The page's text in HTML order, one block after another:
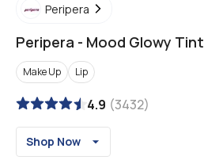
Peripera
Peripera - Mood Glowy Tint
Make Up Lip
4.9 (3432)
Shop Now